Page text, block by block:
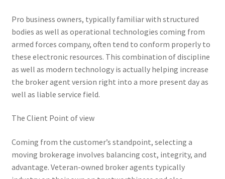
Pro business owners, typically familiar with structured
bodies as well as operational technologies coming from
armed forces company, often tend to conform properly to
these electronic resources. This combination of discipline
as well as modern technology is actually helping increase
the broker agent version right into a more present day as
well as liable service field.
The Client Point of view
Coming from the customer’s standpoint, selecting a
moving brokerage involves balancing cost, integrity, and
advantage. Veteran-owned broker agents typically